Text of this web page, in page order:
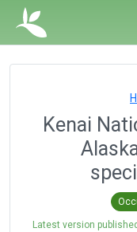
Kenai
Latest version